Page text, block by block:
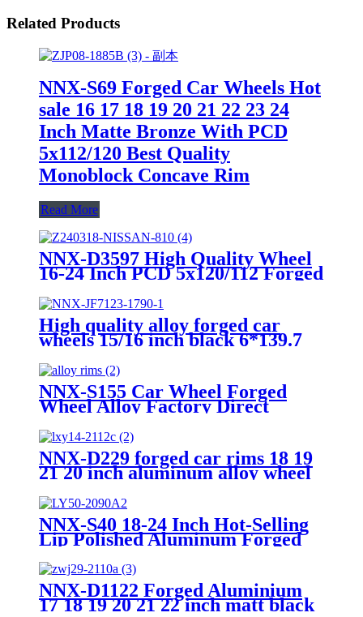
Related Products
NNX-S69 Forged Car Wheels Hot
sale 16 17 18 19 20 21 22 23 24
Inch Matte Bronze With PCD
5x112/120 Best Quality
Monoblock Concave Rim
Read More
NNX-D3597 High Quality Wheel
16-24 Inch PCD 5x120/112 Forged
Rims With Customized Color
High quality alloy forged car
wheels 15/16 inch black 6*139.7
wheel rims wheels
NNX-S155 Car Wheel Forged
Wheel Alloy Factory Direct
18/19/20/21/22/23/24 Inches Car
Rim Aviation Aluminum 6061 Can
Be Custom Color 18~22
NNX-D229 forged car rims 18 19
21 20 inch aluminum alloy wheel
PCD 5 x114.3 forged car wheels
NNX-S40 18-24 Inch Hot-Selling
Lip Polished Aluminum Forged
Alloy Chrome
5x112/120/114.3/127/130 Car
Wheels Car Rim
NNX-D1122 Forged Aluminium
17 18 19 20 21 22 inch matt black